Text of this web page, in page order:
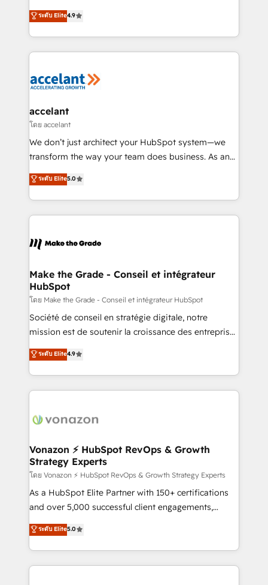
international offices and 175+ employees.
clients, un ROI mesurable. Notre mission : faire de
HubSpot un vrai levier de performance pour votre
organisation. Cela passe par la compréhension de
vos processus, la fiabilisation de vos données et
la plateforme. Nos domaines d'intervention : -
& reprise de données - Stratégie RevOps &
alignement Marketing / Sales - Data, reporting &
tableaux de bord - Onboarding, audit &
optimisation - Intégrations métiers (ERP, téléphonie,
changement Nous intervenons auprès des PME, ETI
et grandes entreprises en France et à l'international,
& logistique.
ระดับ Elite4.9
accelant
โดย accelant
We don’t just architect your HubSpot system—we
transform the way your team does business. As an
Elite HubSpot Solutions Partner, we specialize in
creating tailored, end-to-end CRM solutions that
accelerate growth, improve operational efficiency,
and ensure faster time to value on HubSpot. What
day one, our team takes the time to deeply
strategies that deliver impactful results. Our mission
is to empower you to unlock HubSpot’s full potential
—faster. Through expert training, unmatched
responsiveness, and ongoing support, we equip
your team to adopt new systems with confidence
customer engagement.
ระดับ Elite5.0
Make the Grade - Conseil et intégrateur
HubSpot
โดย Make the Grade - Conseil et intégrateur HubSpot
Société de conseil en stratégie digitale, notre
mission est de soutenir la croissance des entreprises
B2B à travers l’acquisition de nouveaux clients,
l'intégration CRM et le développement des revenus
auprès de vos comptes existants. En France et à
l'international, nous travaillons avec des ETI
delà d’une simple transformation digitale et des
➤ L’intégration de CRM et de méthodologie RevOps
pour aligner les équipes marketing, commerciales et
support client (data migration, synchronisation API,
audit et maintenance) ➤ La création de sites internet
de conversion qui transforment les visiteurs en
stratégies d'acquisition marketing (SEO, SEA,
inbound, automatisation marketing, ABM, IA,
ระดับ Elite4.9
Vonazon ⚡ HubSpot RevOps & Growth
Strategy Experts
โดย Vonazon ⚡ HubSpot RevOps & Growth Strategy Experts
As a HubSpot Elite Partner with 150+ certifications
and over 5,000 successful client engagements,
Vonazon turns marketing complexity into
measurable, scalable growth. From onboarding to
enterprise-grade campaigns, our in-house team
builds scalable strategies that drive long-term
ระดับ Elite5.0